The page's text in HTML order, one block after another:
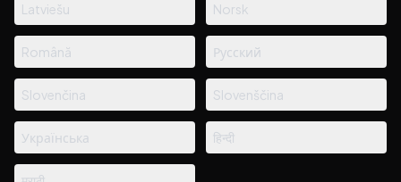
Latviešu Norsk
Română Русский
Slovenčina Slovenščina
Українська हिन्दी